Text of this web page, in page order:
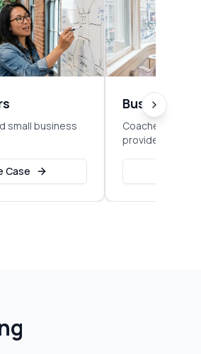
small business
Case
Business
Coaches,
providers